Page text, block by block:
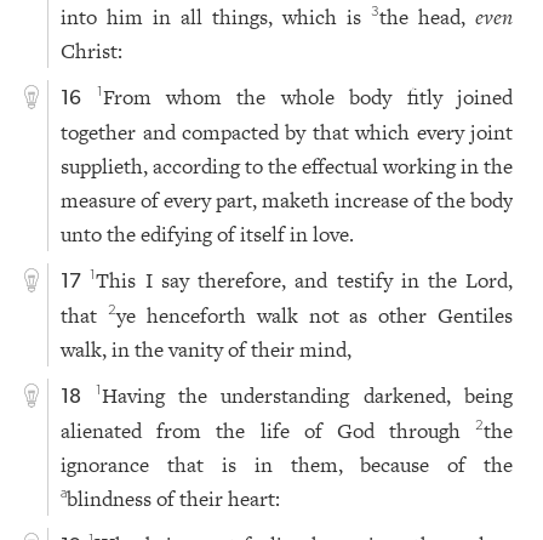
into him in all things, which is3the head,even
Christ:
16 1From whom the whole body fitly joined
together and compacted by that which every joint
supplieth, according to the effectual working in the
measure of every part, maketh increase of the body
unto the edifying of itself in love.
17 1This I say therefore, and testify in the Lord,
that2ye henceforth walk not as other Gentiles
walk, in the vanity of their mind,
18 1Having the understanding darkened, being
alienated from the life of God through2the
ignorance that is in them, because of the
ablindness of their heart: